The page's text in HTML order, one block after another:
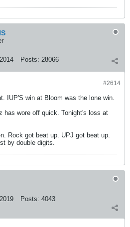
Posts: 28066
#2614
IUP'S win at Bloom was the lone win.
has wore off quick. Tonight's loss at
Rock got beat up. UPJ got beat up.
by double digits.
Posts: 4043